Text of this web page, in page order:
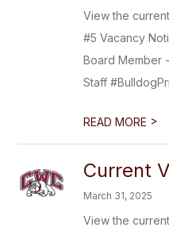
View the
#5 Vacancy
Board Member
Staff
READ MORE >
Current
March 31, 2025
View the